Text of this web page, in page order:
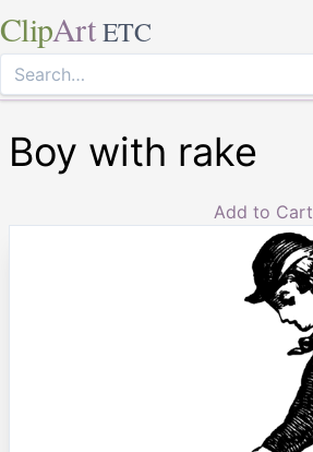
ClipArt ETC
Boy with rake
Add to Cart